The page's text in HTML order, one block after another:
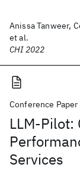
Anissa Tanweer,
et al.
CHI 2022
Conference Paper
LLM-Pilot:
Services